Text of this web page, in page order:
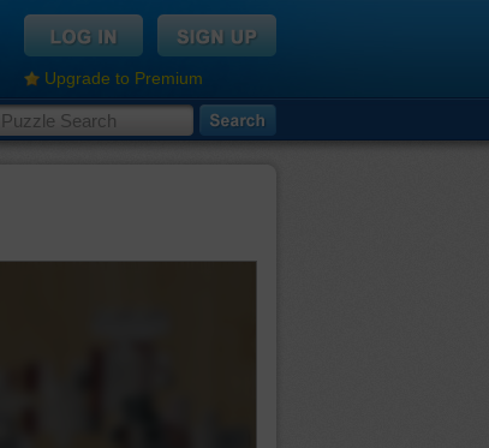
Upgrade to Premium